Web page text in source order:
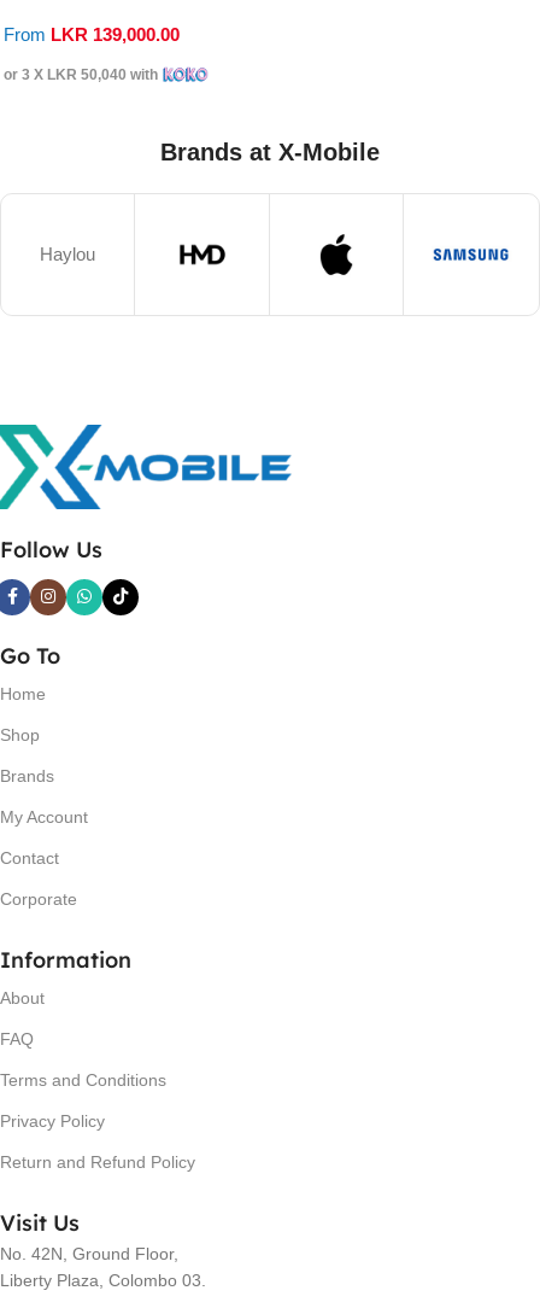
From LKR 139,000.00
or 3 X LKR 50,040 with
Brands at X-Mobile
Haylou
Follow Us
Go To
Home
Shop
Brands
My Account
Contact
Corporate
Information
About
FAQ
Terms and Conditions
Privacy Policy
Return and Refund Policy
Visit Us
No. 42N, Ground Floor,
Liberty Plaza, Colombo 03.